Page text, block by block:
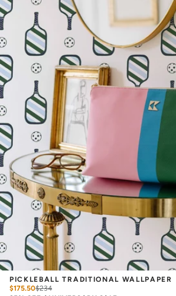
PICKLEBALL TRADITIONAL WALLPAPER
$175.50$234